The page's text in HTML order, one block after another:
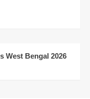
West Bengal 2026